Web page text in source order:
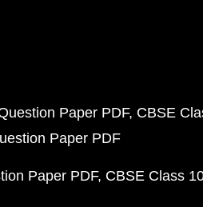
Paper PDF CBSE
Paper PDF
Paper PDF CBSE Class